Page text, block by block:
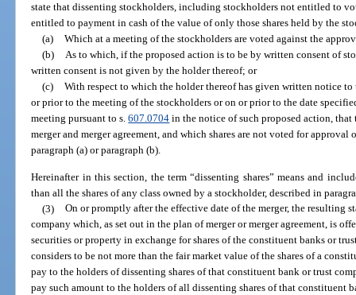
state that dissenting stockholders, including stockholders not entitled to
entitled to payment in cash of the value of only those shares held by the
(a)
Which at a meeting of the stockholders are voted against the
(b)
As to which, if the proposed action is to be by written consent of
written consent is not given by the holder thereof; or
(c)
With respect to which the holder thereof has given written notice
or prior to the meeting of the stockholders or on or prior to the date
meeting pursuant to s.607.0704 in the notice of such proposed action,
merger and merger agreement, and which shares are not voted for
paragraph (a) or paragraph (b).
Hereinafter in this section, the term “dissenting shares” means and
than all the shares of any class owned by a stockholder, described in
(3)
On or promptly after the effective date of the merger, the resulting
company which, as set out in the plan of merger or merger agreement, is
securities or property in exchange for shares of the constituent banks or
considers to be not more than the fair market value of the shares of a
pay to the holders of dissenting shares of that constituent bank or trust
pay such amount to the holders of all dissenting shares of that constituent